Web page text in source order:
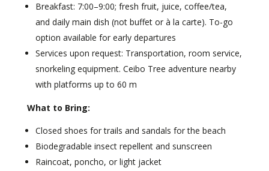
Breakfast: 7:00–9:00; fresh fruit, juice, coffee/tea,
and daily main dish (not buffet or à la carte). To-go
option available for early departures
Services upon request: Transportation, room service,
snorkeling equipment. Ceibo Tree adventure nearby
with platforms up to 60 m
What to Bring:
Closed shoes for trails and sandals for the beach
Biodegradable insect repellent and sunscreen
Raincoat, poncho, or light jacket